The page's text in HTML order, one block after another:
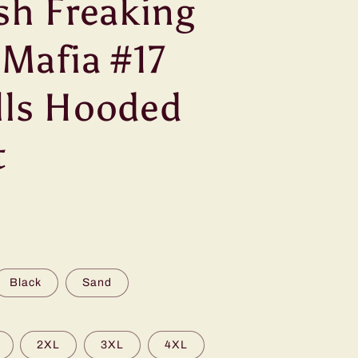
Freaking
#17
Hooded
Black Sand
2XL 3XL 4XL